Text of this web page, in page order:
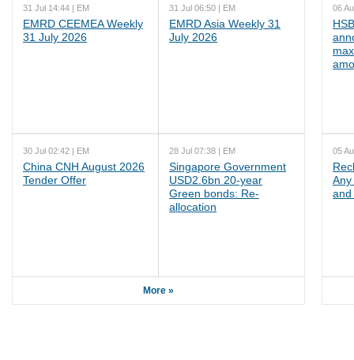
31 Jul 14:44 | EM
EMRD CEEMEA Weekly
31 July 2026
31 Jul 06:50 | EM
EMRD Asia Weekly 31
July 2026
30 Jul 02:42 | EM
China CNH August 2026
Tender Offer
28 Jul 07:38 | EM
Singapore Government
USD2.6bn 20-year
Green bonds: Re-
allocation
More »
06
05
Any
and